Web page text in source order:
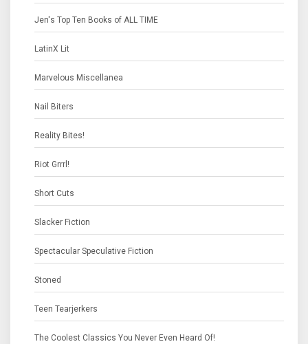
Jen's Top Ten Books of ALL TIME
LatinX Lit
Marvelous Miscellanea
Nail Biters
Reality Bites!
Riot Grrrl!
Short Cuts
Slacker Fiction
Spectacular Speculative Fiction
Stoned
Teen Tearjerkers
The Coolest Classics You Never Even Heard Of!